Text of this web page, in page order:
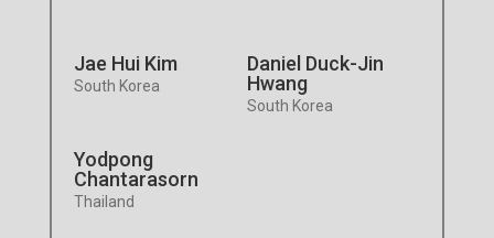
Jae Hui Kim
South Korea
Daniel Duck-Jin
Hwang
South Korea
Yodpong
Chantarasorn
Thailand